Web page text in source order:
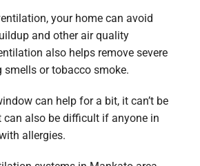
your home can avoid
and other air quality
also helps remove severe
smells or tobacco smoke.
can help for a bit, it can’t be
can also be difficult if anyone in
allergies.